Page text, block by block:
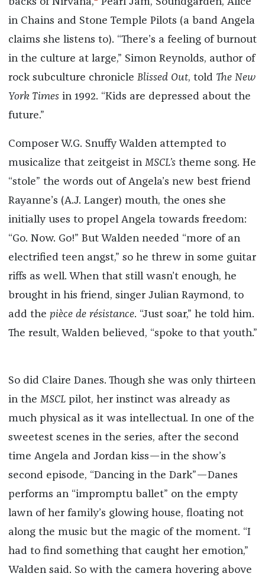
in Chains and Stone Temple Pilots (a band Angela
claims she listens to). “There’s a feeling of burnout
in the culture at large,” Simon Reynolds, author of
rock subculture chronicle Blissed Out, told The New
York Timesin 1992. “Kids are depressed about the
future.”
Composer W.G. Snuffy Walden attempted to
musicalize that zeitgeist in MSCL’stheme song. He
“stole” the words out of Angela’s new best friend
Rayanne’s (A.J. Langer) mouth, the ones she
initially uses to propel Angela towards freedom:
“Go. Now. Go!” But Walden needed “more of an
electrified teen angst,” so he threw in some guitar
riffs as well. When that still wasn’t enough, he
brought in his friend, singer Julian Raymond, to
add the pièce de résistance. “Just soar,” he told him.
The result, Walden believed, “spoke to that youth.”
So did Claire Danes. Though she was only thirteen
in the MSCLpilot, her instinct was already as
much physical as it was intellectual. In one of the
sweetest scenes in the series, after the second
time Angela and Jordan kiss—in the show’s
second episode, “Dancing in the Dark”—Danes
performs an “impromptu ballet” on the empty
lawn of her family’s glowing house, floating not
along the music but the magic of the moment. “I
had to find something that caught her emotion,”
Walden said. So with the camera hovering above